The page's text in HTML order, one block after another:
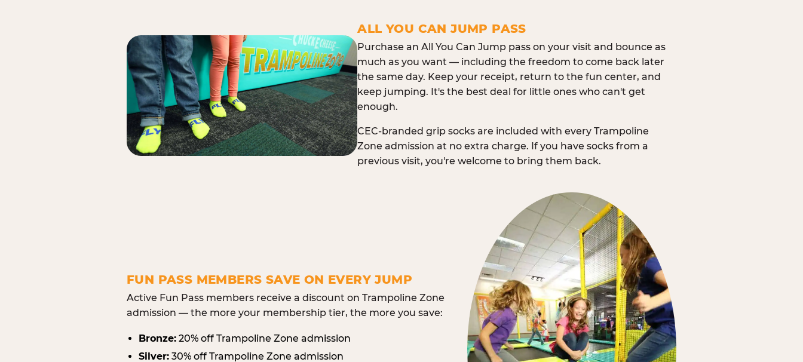
ALL YOU CAN JUMP PASS
Purchase an All You Can Jump pass on your visit and bounce as
much as you want — including the freedom to come back later
the same day. Keep your receipt, return to the fun center, and
keep jumping. It's the best deal for little ones who can't get
enough.
CEC-branded grip socks are included with every Trampoline
Zone admission at no extra charge. If you have socks from a
previous visit, you're welcome to bring them back.
FUN PASS MEMBERS SAVE ON EVERY JUMP
Active Fun Pass members receive a discount on Trampoline Zone
admission — the more your membership tier, the more you save:
Bronze: 20% off Trampoline Zone admission
Silver: 30% off Trampoline Zone admission